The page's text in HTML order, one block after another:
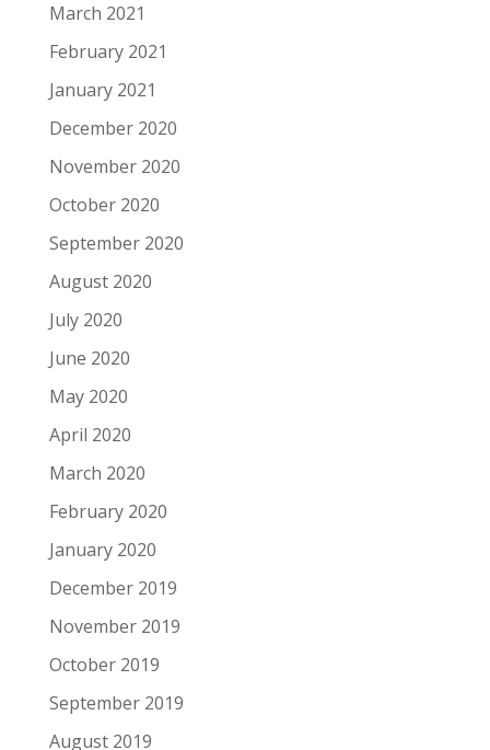
March 2021
February 2021
January 2021
December 2020
November 2020
October 2020
September 2020
August 2020
July 2020
June 2020
May 2020
April 2020
March 2020
February 2020
January 2020
December 2019
November 2019
October 2019
September 2019
August 2019